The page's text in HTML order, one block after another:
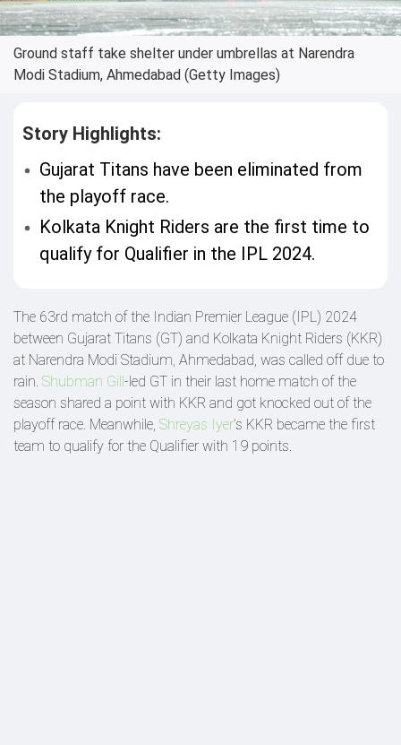
Ground staff take shelter under umbrellas at Narendra
Modi Stadium, Ahmedabad (Getty Images)
Story Highlights:
Gujarat Titans have been eliminated from
the playoff race.
Kolkata Knight Riders are the first time to
qualify for Qualifier in the IPL 2024.
The 63rd match of the Indian Premier League (IPL) 2024
between Gujarat Titans (GT) and Kolkata Knight Riders (KKR)
at Narendra Modi Stadium, Ahmedabad, was called off due to
rain. Shubman Gill-led GT in their last home match of the
season shared a point with KKR and got knocked out of the
playoff race. Meanwhile, Shreyas Iyer’s KKR became the first
team to qualify for the Qualifier with 19 points.